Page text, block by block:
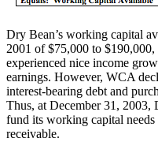
Dry Bean’s working capital
2001 of $75,000 to
experienced nice income
earnings. However, WCA
interest-bearing debt and
Thus, at December 31, 2003,
fund its working capital
receivable.